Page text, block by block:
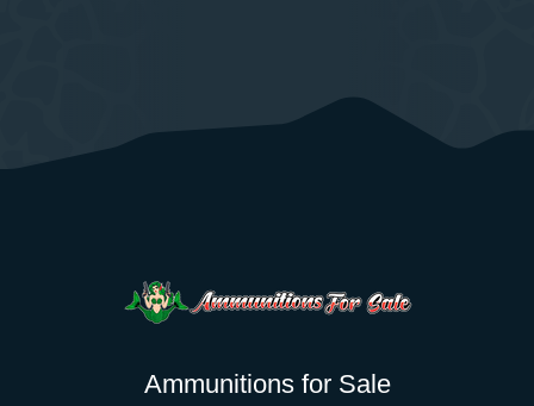
Ammunitions for Sale